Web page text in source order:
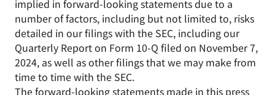
implied in forward-looking statements due to a
number of factors, including but not limited to, risks
detailed in our filings with the SEC, including our
Quarterly Report on Form 10-Q filed on November 7,
2024, as well as other filings that we may make from
time to time with the SEC.
The forward-looking statements made in this press